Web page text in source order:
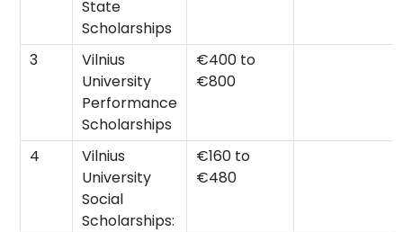
State
Scholarships
3
Vilnius
University
Performance
Scholarships
€400 to
€800
4
Vilnius
University
Social
Scholarships:
€160 to
€480